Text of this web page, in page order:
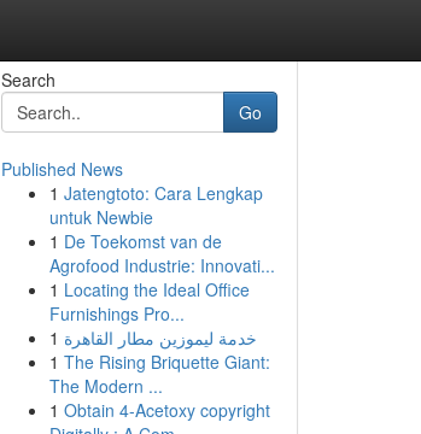
Search
Go
Published News
1 Jatengtoto: Cara Lengkap
untuk Newbie
1 De Toekomst van de
Agrofood Industrie: Innovati...
1 Locating the Ideal Office
Furnishings Pro...
1 خدمة ليموزين مطار القاهرة
1 The Rising Briquette Giant:
The Modern ...
1 Obtain 4-Acetoxy copyright